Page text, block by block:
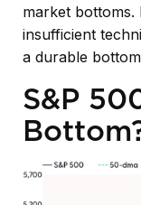
market bottoms.
insufficient
a durable
S&P